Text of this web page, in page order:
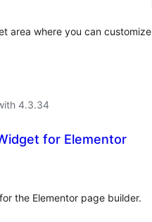
area where you can customize
4.3.34
for Elementor
the Elementor page builder.